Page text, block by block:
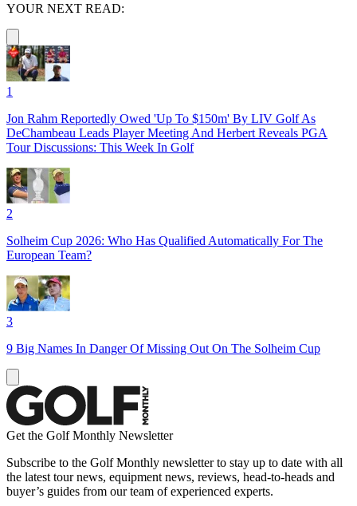
YOUR NEXT READ:
1
Jon Rahm Reportedly Owed 'Up To $150m' By LIV Golf As
DeChambeau Leads Player Meeting And Herbert Reveals PGA
Tour Discussions: This Week In Golf
2
Solheim Cup 2026: Who Has Qualified Automatically For The
European Team?
3
9 Big Names In Danger Of Missing Out On The Solheim Cup
Get the Golf Monthly Newsletter
Subscribe to the Golf Monthly newsletter to stay up to date with all
the latest tour news, equipment news, reviews, head-to-heads and
buyer’s guides from our team of experienced experts.